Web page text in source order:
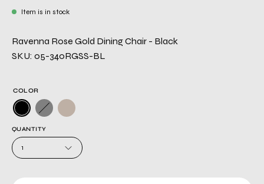
Item is in stock
Ravenna Rose Gold Dining Chair - Black
SKU: 05-340RGSS-BL
COLOR
QUANTITY
1